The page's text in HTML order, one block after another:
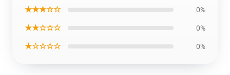
★★★☆☆ 0%
★★☆☆☆ 0%
★☆☆☆☆ 0%